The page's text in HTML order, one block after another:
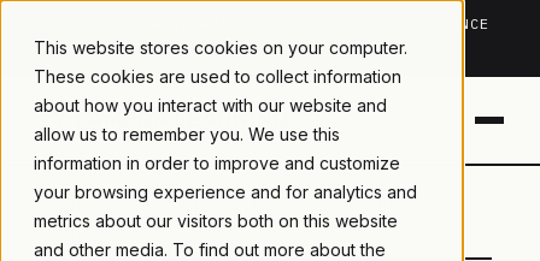
This website stores cookies on your computer.
These cookies are used to collect information
about how you interact with our website and
allow us to remember you. We use this
information in order to improve and customize
your browsing experience and for analytics and
metrics about our visitors both on this website
and other media. To find out more about the
TRUSTED IN HEALTHCARE, ASSOCIATIONS & COMPLIANCE
20+YEARS ·2M+LEARNERS · 99.9%UPTIME
LEARNING
LEARNING · COMMERCE ·
ANALYTICS